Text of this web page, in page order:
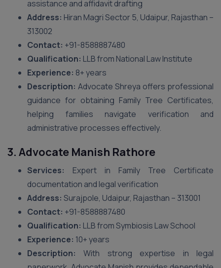
assistance and affidavit drafting
Address: Hiran Magri Sector 5, Udaipur, Rajasthan –
313002
Contact: +91-8588887480
Qualification: LLB from National Law Institute
Experience: 8+ years
Description: Advocate Shreya offers professional
guidance for obtaining Family Tree Certificates,
helping families navigate verification and
administrative processes effectively.
3. Advocate Manish Rathore
Services: Expert in Family Tree Certificate
documentation and legal verification
Address: Surajpole, Udaipur, Rajasthan – 313001
Contact: +91-8588887480
Qualification: LLB from Symbiosis Law School
Experience: 10+ years
Description: With strong expertise in legal